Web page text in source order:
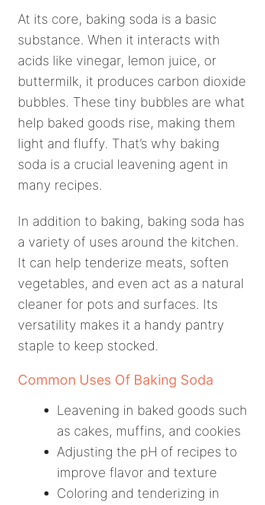
At its core, baking soda is a basic
substance. When it interacts with
acids like vinegar, lemon juice, or
buttermilk, it produces carbon dioxide
bubbles. These tiny bubbles are what
help baked goods rise, making them
light and fluffy. That’s why baking
soda is a crucial leavening agent in
many recipes.
In addition to baking, baking soda has
a variety of uses around the kitchen.
It can help tenderize meats, soften
vegetables, and even act as a natural
cleaner for pots and surfaces. Its
versatility makes it a handy pantry
staple to keep stocked.
Common Uses Of Baking Soda
Leavening in baked goods such
as cakes, muffins, and cookies
Adjusting the pH of recipes to
improve flavor and texture
Coloring and tenderizing in